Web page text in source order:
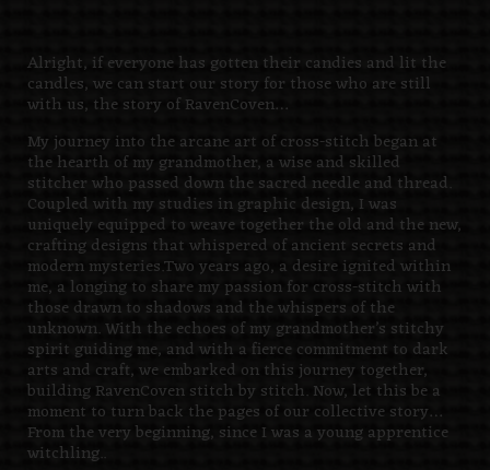
Alright, if everyone has gotten their candies and lit the
candles, we can start our story for those who are still
with us, the story of RavenCoven…
My journey into the arcane art of cross-stitch began at
the hearth of my grandmother, a wise and skilled
stitcher who passed down the sacred needle and thread.
Coupled with my studies in graphic design, I was
uniquely equipped to weave together the old and the new,
crafting designs that whispered of ancient secrets and
modern mysteries.Two years ago, a desire ignited within
me, a longing to share my passion for cross-stitch with
those drawn to shadows and the whispers of the
unknown. With the echoes of my grandmother’s stitchy
spirit guiding me, and with a fierce commitment to dark
arts and craft, we embarked on this journey together,
building RavenCoven stitch by stitch. Now, let this be a
moment to turn back the pages of our collective story…
From the very beginning, since I was a young apprentice
witchling..